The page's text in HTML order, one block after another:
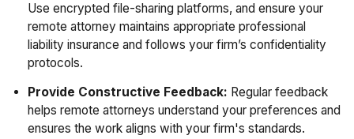
Use encrypted file-sharing platforms, and ensure your
remote attorney maintains appropriate professional
liability insurance and follows your firm’s confidentiality
protocols.
Provide Constructive Feedback: Regular feedback
helps remote attorneys understand your preferences and
ensures the work aligns with your firm's standards.